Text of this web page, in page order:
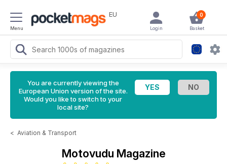
Menu
EU 0
Basket
Login
You are currently viewing the
European Union version of the site.
Would you like to switch to your
local site?
< Aviation & Transport
Motovudu Magazine